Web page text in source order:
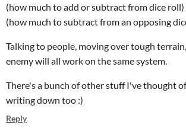
(how much to add or subtract from dice
(how much to subtract from an opposing
Talking to people, moving over tough
enemy will all work on the same system.
There's a bunch of other stuff I've thought
writing down too :)
Reply